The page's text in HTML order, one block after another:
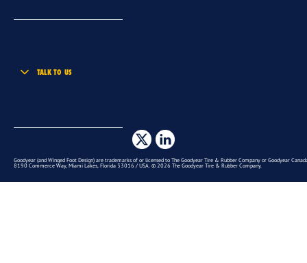
TALK TO US
Goodyear (and Winged Foot Design) are trademarks of or licensed to The Goodyear Tire & Rubber Company or Goodyear
8190 Commerce Way, Miami Lakes, Florida 33016 / USA. © 2026 The Goodyear Tire & Rubber Company.